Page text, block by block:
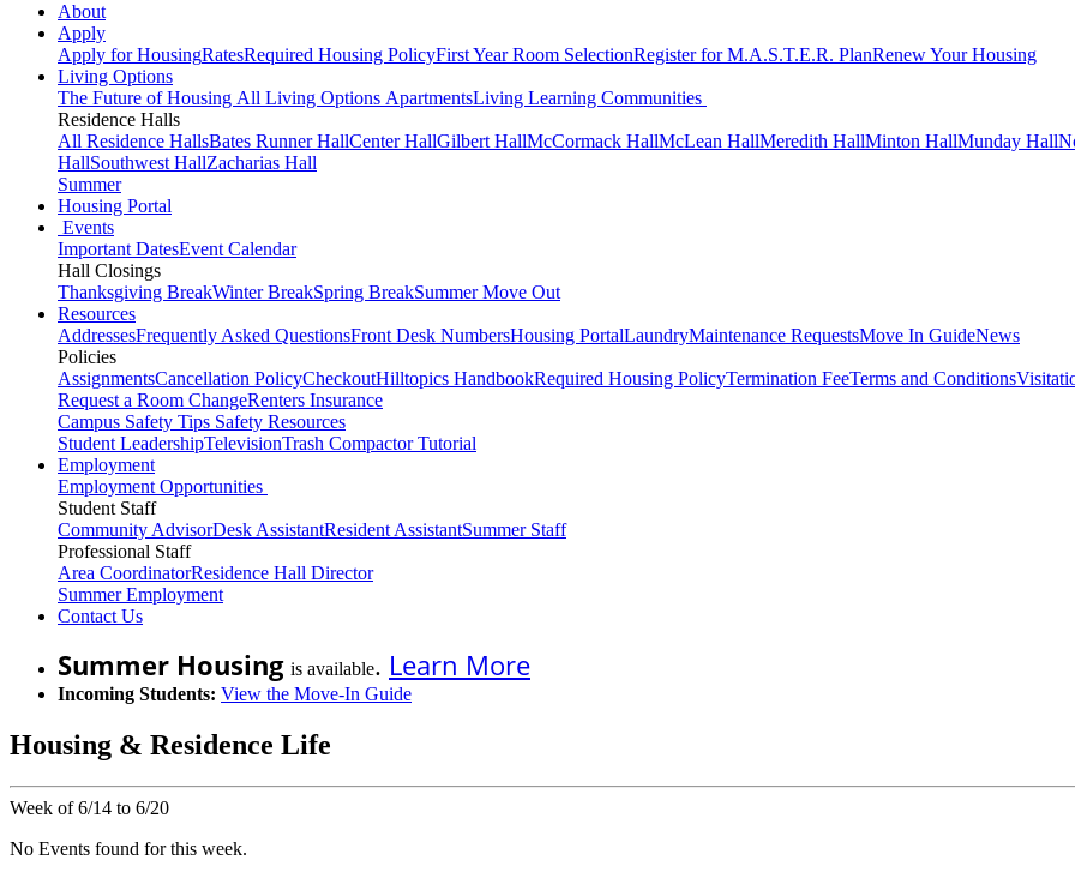
About
Apply
Apply for HousingRatesRequired Housing PolicyFirst Year Room SelectionRegister for M.A.S.T.E.R. PlanRenew Your Housing
Living Options
The Future of Housing All Living Options ApartmentsLiving Learning Communities
Residence Halls
All Residence HallsBates Runner HallCenter HallGilbert HallMcCormack HallMcLean HallMeredith HallMinton HallMunday Hall
HallSouthwest HallZacharias Hall
Summer
Housing Portal
Events
Important DatesEvent Calendar
Hall Closings
Thanksgiving BreakWinter BreakSpring BreakSummer Move Out
Resources
AddressesFrequently Asked QuestionsFront Desk NumbersHousing PortalLaundryMaintenance RequestsMove In GuideNews
Policies
AssignmentsCancellation PolicyCheckoutHilltopics HandbookRequired Housing PolicyTermination FeeTerms and Conditions
Request a Room ChangeRenters Insurance
Campus Safety Tips Safety Resources
Student LeadershipTelevisionTrash Compactor Tutorial
Employment
Employment Opportunities
Student Staff
Community AdvisorDesk AssistantResident AssistantSummer Staff
Professional Staff
Area CoordinatorResidence Hall Director
Summer Employment
Contact Us
Summer Housing is available. Learn More
Incoming Students: View the Move-In Guide
Housing & Residence Life
Week of 6/14 to 6/20
No Events found for this week.